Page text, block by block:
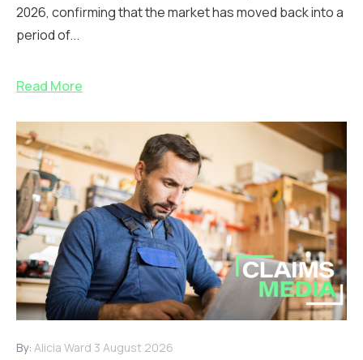
2026, confirming that the market has moved back into a
period of...
Read More
By: Alicia Ward 3 August 2026